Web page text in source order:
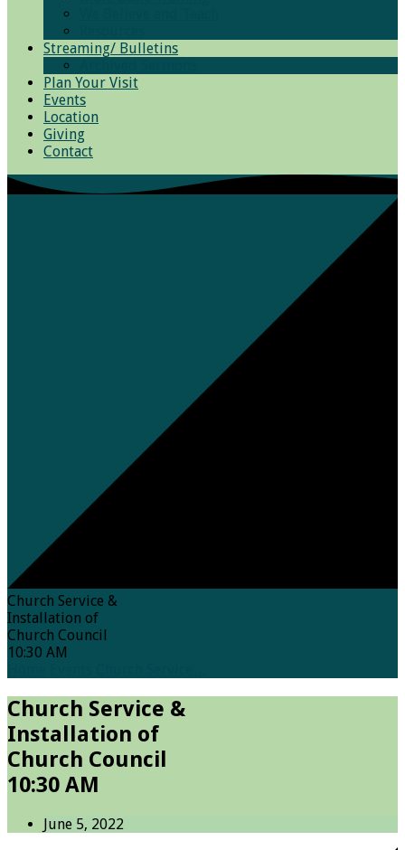
Streaming/ Bulletins
Plan Your Visit
Events
Location
Giving
Contact
Church Service &
Installation of
Church Council
10:30 AM
Church Service &
Installation of
Church Council
10:30 AM
June 5, 2022